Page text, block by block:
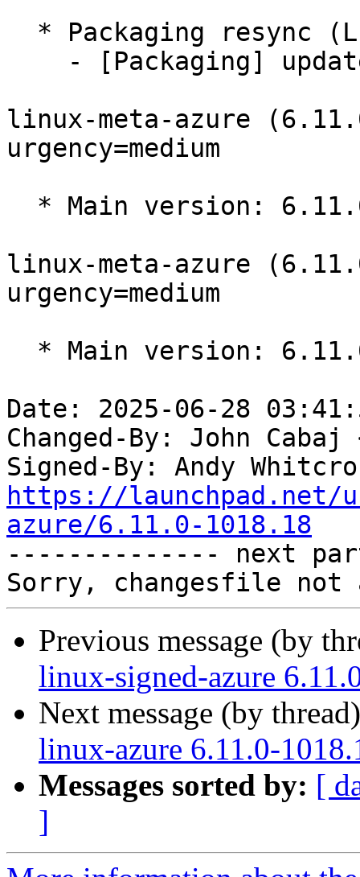
linux-meta-azure
urgency=medium
linux-meta-azure
urgency=medium
Date: 2025-06-28
Changed-By: John Cabaj
Signed-By: Andy
https://launchpad.net/
azure/6.11.0-1018.18
-------------- next
Previous message (by
linux-signed-azure
Next message (by
linux-azure 6.11.0-
Messages sorted by: [
]